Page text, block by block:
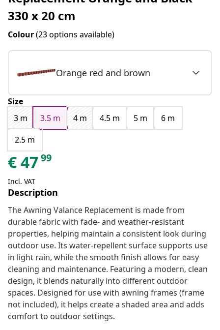
330 x 20 cm
Colour(23 options available)
Orange red and brown
Size
3 m
3.5 m 4 m 4.5 m 5 m
6 m
2.5 m
€4799
Incl. VAT
Description
The Awning Valance Replacement is made from
durable fabric with fade- and weather-resistant
properties, helping maintain a consistent look during
outdoor use. Its water-repellent surface supports use
in light rain, while the smooth finish allows for easy
cleaning and maintenance. Featuring a modern, clean
design, it blends naturally into different outdoor
spaces. Designed for use with awning frames (frame
not included), it helps create a shaded area and adds
comfort to outdoor settings.